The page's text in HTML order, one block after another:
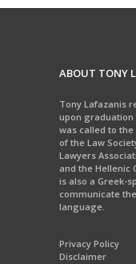
ABOUT TONY
Tony Lafazanis
upon graduation
was called to the
of the Law
Lawyers
and the Hellenic
is also a Greek-
communicate
language.
Privacy Policy
Disclaimer